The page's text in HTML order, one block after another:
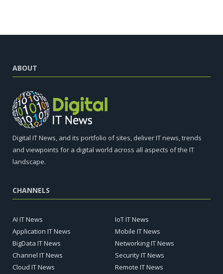
ABOUT
Digital IT News, and its portfolio of sites, deliver IT news, trends
and viewpoints for a digital world across all aspects of the IT
landscape.
CHANNELS
AI IT News
Application IT News
BigData IT News
Channel IT News
Cloud IT News
IoT IT News
Mobile IT News
Networking IT News
Security IT News
Remote IT News